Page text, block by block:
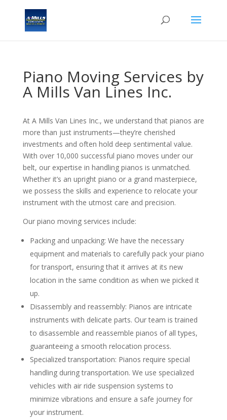
Piano Moving Services by
A Mills Van Lines Inc.
At A Mills Van Lines Inc., we understand that pianos are
more than just instruments—they’re cherished
investments and often hold deep sentimental value.
With over 10,000 successful piano moves under our
belt, our expertise in handling pianos is unmatched.
Whether it’s an upright piano or a grand masterpiece,
we possess the skills and experience to relocate your
instrument with the utmost care and precision.
Our piano moving services include:
Packing and unpacking: We have the necessary
equipment and materials to carefully pack your piano
for transport, ensuring that it arrives at its new
location in the same condition as when we picked it
up.
Disassembly and reassembly: Pianos are intricate
instruments with delicate parts. Our team is trained
to disassemble and reassemble pianos of all types,
guaranteeing a smooth relocation process.
Specialized transportation: Pianos require special
handling during transportation. We use specialized
vehicles with air ride suspension systems to
minimize vibrations and ensure a safe journey for
your instrument.